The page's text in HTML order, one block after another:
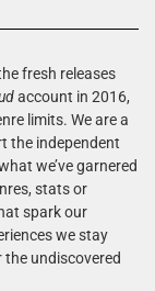
fresh releases
account in 2016,
limits. We are a
the independent
we’ve garnered
stats or
spark our
we stay
undiscovered